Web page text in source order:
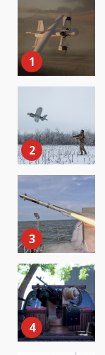
1
2
3
4